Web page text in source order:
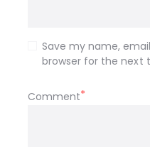
Save my name,
browser for the next
Comment